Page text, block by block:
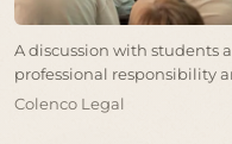
A discussion with students
professional responsibility
Colenco Legal